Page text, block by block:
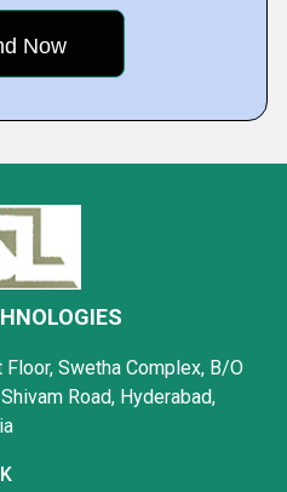
Swetha Complex, B/O
Road, Hyderabad,